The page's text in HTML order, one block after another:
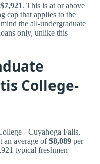
$7,921. This is at or above
cap that applies to the
the all-undergraduate
only, unlike this
College-
- Cuyahoga Falls,
an average of$8,089 per
typical freshmen